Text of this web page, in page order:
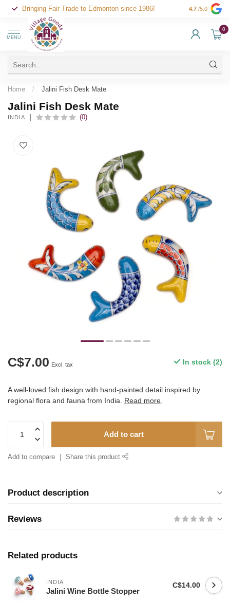
Bringing Fair Trade to Edmonton since 1986! 4.7 /5.0
MENU
0
Home / Jalini Fish Desk Mate
Jalini Fish Desk Mate
INDIA (0)
C$7.00 Excl. tax In stock (2)
A well-loved fish design with hand-painted detail inspired by
regional flora and fauna from India. Read more
Add to cart
Add to compare Share this product
Product description
Reviews
Related products
INDIA
Jalini Wine Bottle Stopper
C$14.00